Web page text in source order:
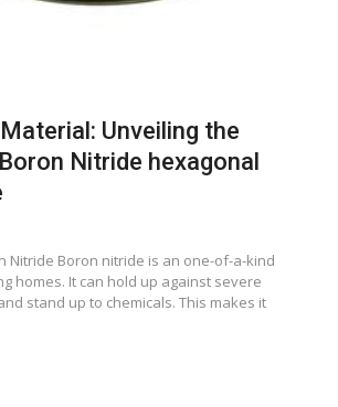
Unveiling the
Nitride hexagonal
Nitride Boron nitride is an one-of-a-kind
homes. It can hold up against severe
stand up to chemicals. This makes it